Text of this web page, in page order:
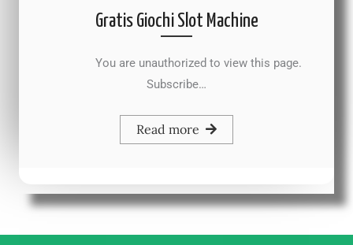
Gratis Giochi Slot Machine
You are unauthorized to view this page.
Subscribe…
Read more